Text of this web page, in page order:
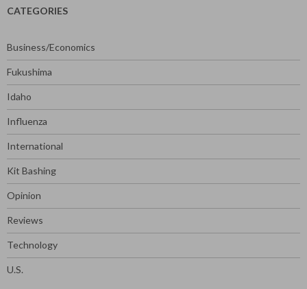
CATEGORIES
Business/Economics
Fukushima
Idaho
Influenza
International
Kit Bashing
Opinion
Reviews
Technology
U.S.